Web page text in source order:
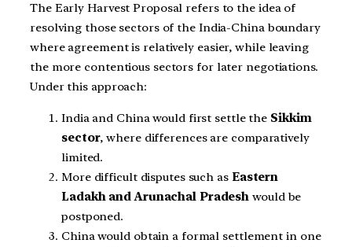
The Early Harvest Proposal refers to the idea of
resolving those sectors of the India-China boundary
where agreement is relatively easier, while leaving
the more contentious sectors for later negotiations.
Under this approach:
India and China would first settle the Sikkim
sector, where differences are comparatively
limited.
More difficult disputes such as Eastern
Ladakh and Arunachal Pradesh would be
postponed.
China would obtain a formal settlement in one